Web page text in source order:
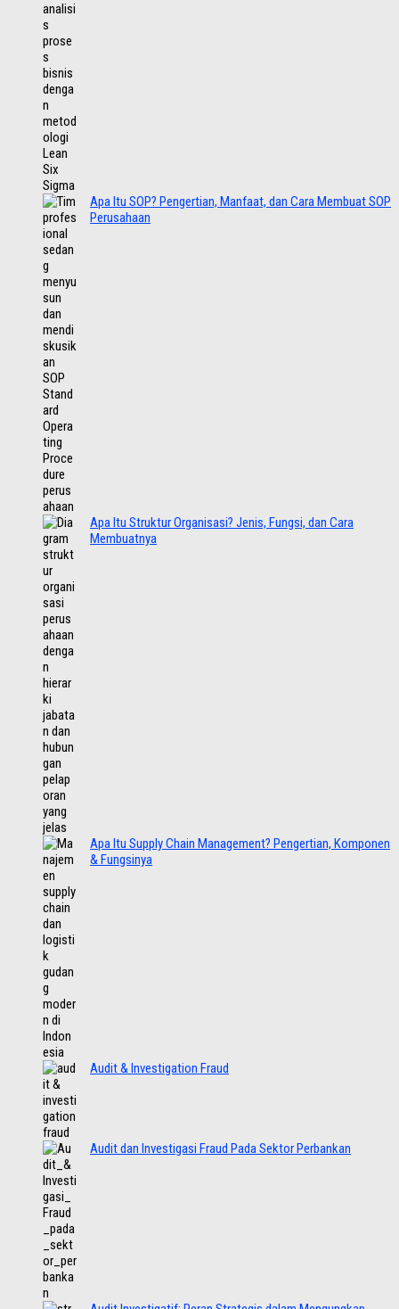
Apa Itu SOP? Pengertian, Manfaat, dan Cara Membuat SOP
Perusahaan
Apa Itu Struktur Organisasi? Jenis, Fungsi, dan Cara
Membuatnya
Apa Itu Supply Chain Management? Pengertian, Komponen
& Fungsinya
Audit & Investigation Fraud
Audit dan Investigasi Fraud Pada Sektor Perbankan